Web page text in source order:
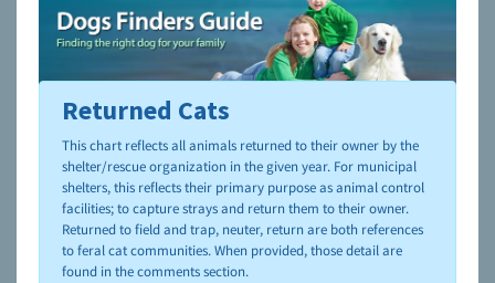
To learn more about shelters and rescues and adoption,
please visit the
NAIA Dog Finder’s Guide
Returned Cats
This chart reflects all animals returned to their owner by the
shelter/rescue organization in the given year. For municipal
shelters, this reflects their primary purpose as animal control
facilities; to capture strays and return them to their owner.
Returned to field and trap, neuter, return are both references
to feral cat communities. When provided, those detail are
found in the comments section.